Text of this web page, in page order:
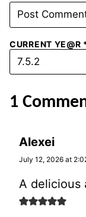
CURRENT YE@R
1
Alexei
July 12, 2026 at
A delicious